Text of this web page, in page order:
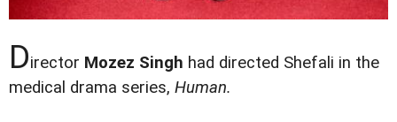
Director Mozez Singh had directed Shefali in the
medical drama series, Human.